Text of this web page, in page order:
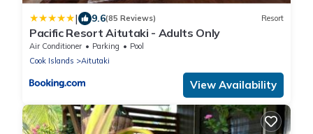
| 9.6(85 Reviews) Resort
Pacific Resort Aitutaki - Adults Only
Air Conditioner Parking
Pool
Cook Islands
Aitutaki
View Availability